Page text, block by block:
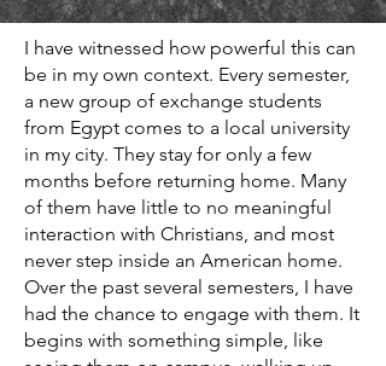
I have witnessed how powerful this can
be in my own context. Every semester,
a new group of exchange students
from Egypt comes to a local university
in my city. They stay for only a few
months before returning home. Many
of them have little to no meaningful
interaction with Christians, and most
never step inside an American home.
Over the past several semesters, I have
had the chance to engage with them. It
begins with something simple, like